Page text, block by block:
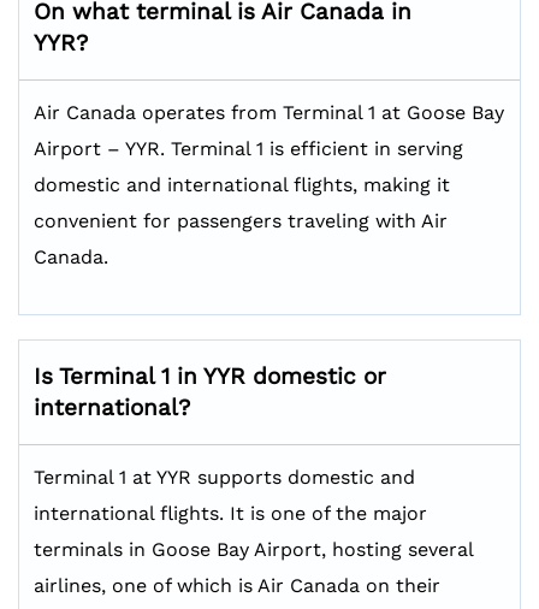
On what terminal is Air Canada in
YYR?
Air Canada operates from Terminal 1 at Goose Bay
Airport – YYR. Terminal 1 is efficient in serving
domestic and international flights, making it
convenient for passengers traveling with Air
Canada.
Is Terminal 1 in YYR domestic or
international?
Terminal 1 at YYR supports domestic and
international flights. It is one of the major
terminals in Goose Bay Airport, hosting several
airlines, one of which is Air Canada on their